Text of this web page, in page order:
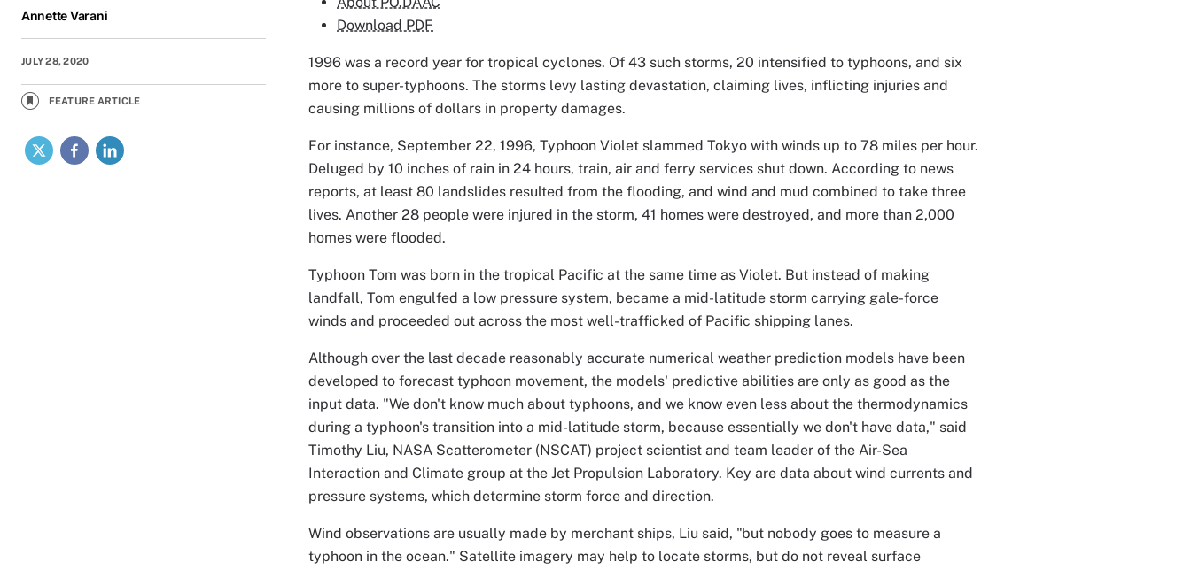
Annette Varani
JULY 28, 2020
FEATURE ARTICLE
X Facebook
Download PDF
1996 was a record year for tropical cyclones. Of 43 such storms, 20 intensified to typhoons, and six
more to super-typhoons. The storms levy lasting devastation, claiming lives, inflicting injuries and
causing millions of dollars in property damages.
For instance, September 22, 1996, Typhoon Violet slammed Tokyo with winds up to 78 miles per hour.
Deluged by 10 inches of rain in 24 hours, train, air and ferry services shut down. According to news
reports, at least 80 landslides resulted from the flooding, and wind and mud combined to take three
lives. Another 28 people were injured in the storm, 41 homes were destroyed, and more than 2,000
homes were flooded.
Typhoon Tom was born in the tropical Pacific at the same time as Violet. But instead of making
landfall, Tom engulfed a low pressure system, became a mid-latitude storm carrying gale-force
winds and proceeded out across the most well-trafficked of Pacific shipping lanes.
Although over the last decade reasonably accurate numerical weather prediction models have been
developed to forecast typhoon movement, the models' predictive abilities are only as good as the
input data. "We don't know much about typhoons, and we know even less about the thermodynamics
during a typhoon's transition into a mid-latitude storm, because essentially we don't have data," said
Timothy Liu, NASA Scatterometer (NSCAT) project scientist and team leader of the Air-Sea
Interaction and Climate group at the Jet Propulsion Laboratory. Key are data about wind currents and
pressure systems, which determine storm force and direction.
Wind observations are usually made by merchant ships, Liu said, "but nobody goes to measure a
typhoon in the ocean." Satellite imagery may help to locate storms, but do not reveal surface